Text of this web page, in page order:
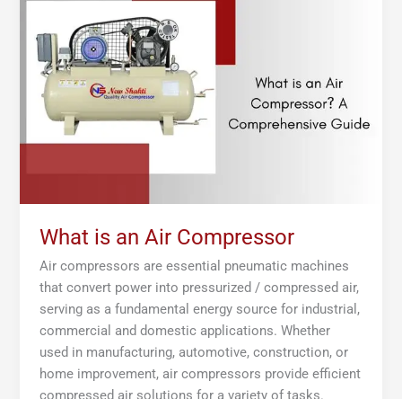
What is an Air Compressor
Air compressors are essential pneumatic machines
that convert power into pressurized / compressed air,
serving as a fundamental energy source for industrial,
commercial and domestic applications. Whether
used in manufacturing, automotive, construction, or
home improvement, air compressors provide efficient
compressed air solutions for a variety of tasks.
Air
Compressor